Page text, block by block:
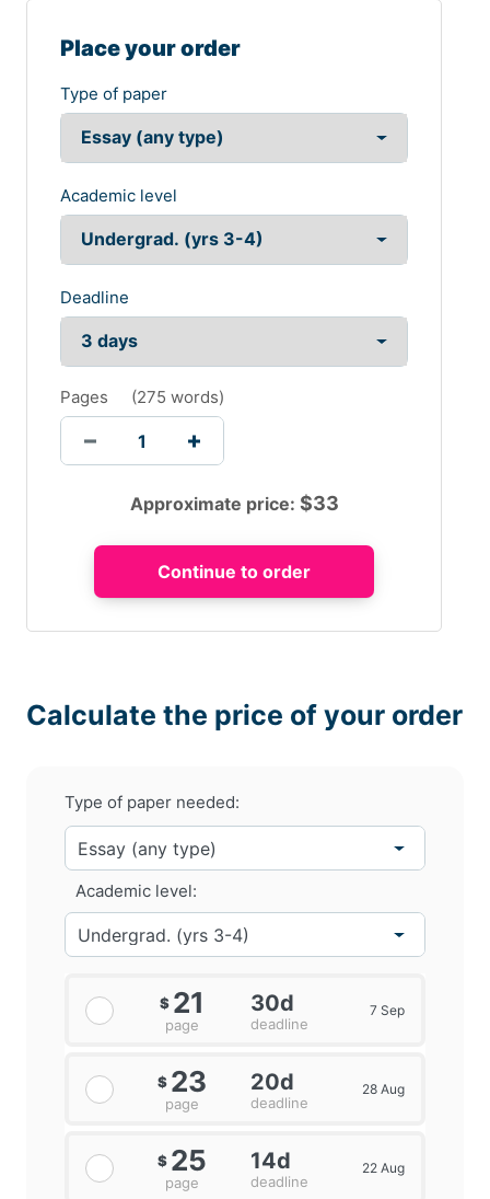
Place your order
Type of paper
Academic level
Deadline
Pages (275 words)
Approximate price: $33
Calculate the price of your order
Type of paper needed:
Academic level:
$ 21
page
30d
deadline
7 Sep
$ 23
page
20d
deadline
28 Aug
$ 25
page
14d
deadline
22 Aug